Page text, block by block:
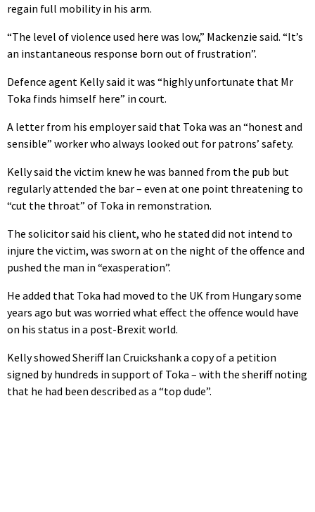
regain full mobility in his arm.
“The level of violence used here was low,” Mackenzie said. “It’s
an instantaneous response born out of frustration”.
Defence agent Kelly said it was “highly unfortunate that Mr
Toka finds himself here” in court.
A letter from his employer said that Toka was an “honest and
sensible” worker who always looked out for patrons’ safety.
Kelly said the victim knew he was banned from the pub but
regularly attended the bar – even at one point threatening to
“cut the throat” of Toka in remonstration.
The solicitor said his client, who he stated did not intend to
injure the victim, was sworn at on the night of the offence and
pushed the man in “exasperation”.
He added that Toka had moved to the UK from Hungary some
years ago but was worried what effect the offence would have
on his status in a post-Brexit world.
Kelly showed Sheriff Ian Cruickshank a copy of a petition
signed by hundreds in support of Toka – with the sheriff noting
that he had been described as a “top dude”.